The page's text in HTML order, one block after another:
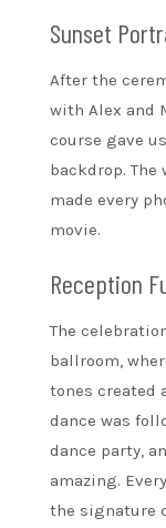
Sunset
After the
with Alex and
course gave
backdrop. The
made every
movie.
Reception
The
ballroom,
tones created
dance was
dance party,
amazing.
the signature